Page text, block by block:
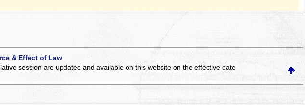
& Effect of Law
session are updated and available on this websiteon the effective date